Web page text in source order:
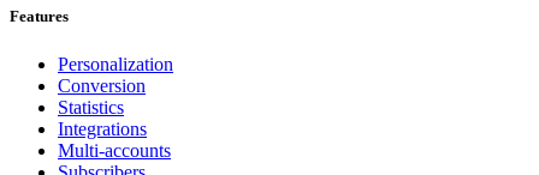
Features
Personalization
Conversion
Statistics
Integrations
Multi-accounts